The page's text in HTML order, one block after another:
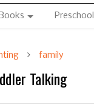
Books Preschool
family
Talking